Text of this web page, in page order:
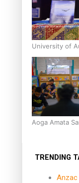
University of
Moana
Aoga Amata
TRENDING
Anzac